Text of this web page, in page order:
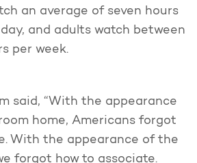
an average of seven hours
and adults watch between
per week.
said, “With the appearance
home, Americans forgot
With the appearance of the
forgot how to associate.